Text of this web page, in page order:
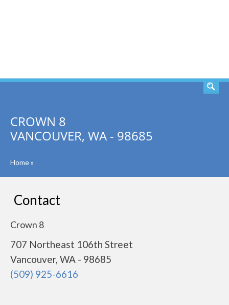
CROWN 8
VANCOUVER, WA - 98685
Home»
Contact
Crown 8
707 Northeast 106th Street
Vancouver, WA - 98685
(509) 925-6616